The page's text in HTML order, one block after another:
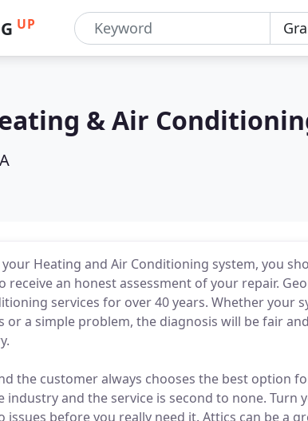
UP
& Air
Heating and Air Conditioning system, you
an honest assessment of your repair.
services for over 40 years. Whether your
or a simple problem, the diagnosis will be fair
the customer always chooses the best option
and the service is second to none. Turn
before you really need it. Attics can be a